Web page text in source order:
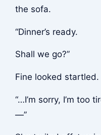
the sofa.
“Dinner’s ready.
Shall we go?”
Fine looked startled.
“…I’m sorry, I’m too
—”